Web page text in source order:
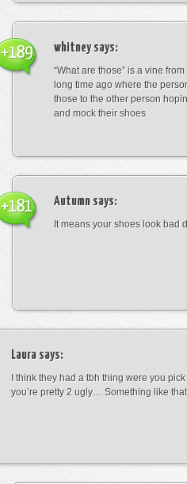
whitneysays:
“What are those” is a vine
long time ago where the
those to the other person
and mock their shoes
+189
Autumn says:
It means your shoes look bad
+181
Laura says:
I think they had a tbh thing were you
you’re pretty 2 ugly… Something like that